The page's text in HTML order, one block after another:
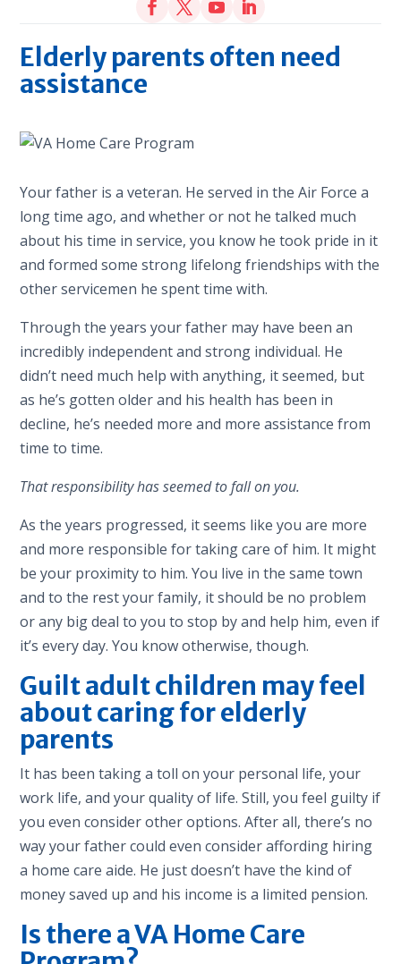
Elderly parents often need
assistance
Your father is a veteran. He served in the Air Force a
long time ago, and whether or not he talked much
about his time in service, you know he took pride in it
and formed some strong lifelong friendships with the
other servicemen he spent time with.
Through the years your father may have been an
incredibly independent and strong individual. He
didn’t need much help with anything, it seemed, but
as he’s gotten older and his health has been in
decline, he’s needed more and more assistance from
time to time.
That responsibility has seemed to fall on you.
As the years progressed, it seems like you are more
and more responsible for taking care of him. It might
be your proximity to him. You live in the same town
and to the rest your family, it should be no problem
or any big deal to you to stop by and help him, even if
it’s every day. You know otherwise, though.
Guilt adult children may feel
about caring for elderly
parents
It has been taking a toll on your personal life, your
work life, and your quality of life. Still, you feel guilty if
you even consider other options. After all, there’s no
way your father could even consider affording hiring
a home care aide. He just doesn’t have the kind of
money saved up and his income is a limited pension.
Is there a VA Home Care